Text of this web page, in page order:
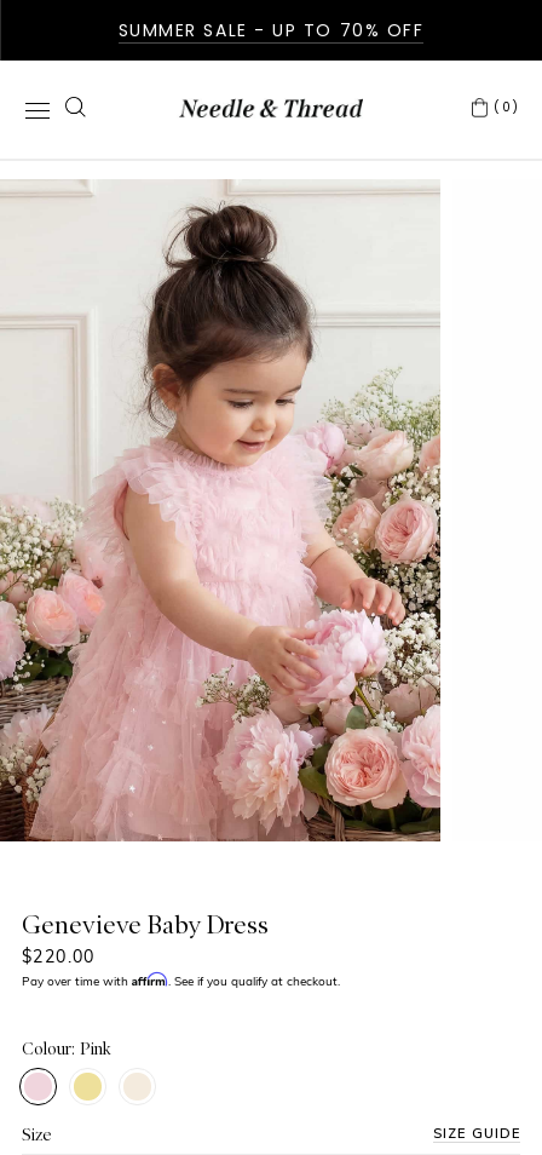
SUMMER SALE - UP TO 70% OFF
(0)
Genevieve Baby Dress
$220.00
Pay over time with Affirm. See if you qualify at checkout.
Colour: Pink
Size SIZE GUIDE